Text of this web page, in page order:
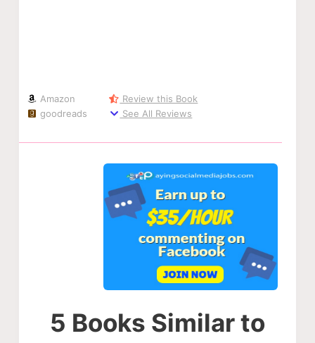
Amazon
goodreads
Review this Book
See All Reviews
5 Books Similar to